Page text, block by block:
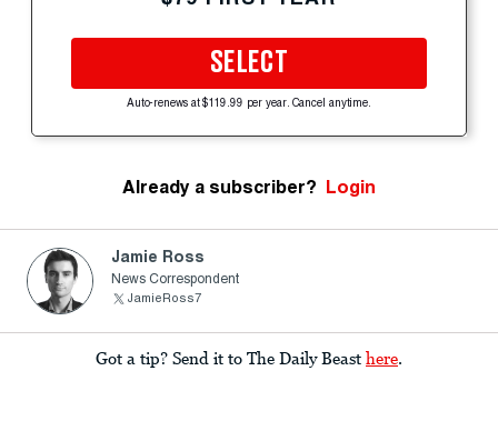
SELECT
Auto-renews at $119.99 per year. Cancel anytime.
Already a subscriber? Login
Jamie Ross
News Correspondent
JamieRoss7
Got a tip? Send it to The Daily Beast here.